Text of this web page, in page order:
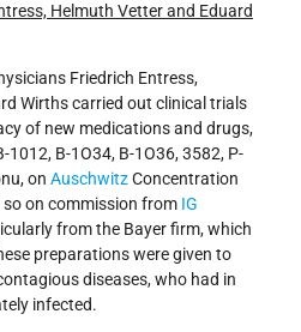
Helmuth Vetter and Eduard
Friedrich Entress,
Wirths carried out clinical trials
of new medications and drugs,
B-1O34, B-1O36, 3582, P-
on AuschwitzConcentration
on commission from IG
from the Bayer firm, which
preparations were given to
diseases, who had in
infected.